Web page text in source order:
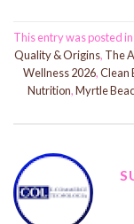
This entry was posted in
Quality & Origins, The
Wellness 2026,Clean
Nutrition,Myrtle